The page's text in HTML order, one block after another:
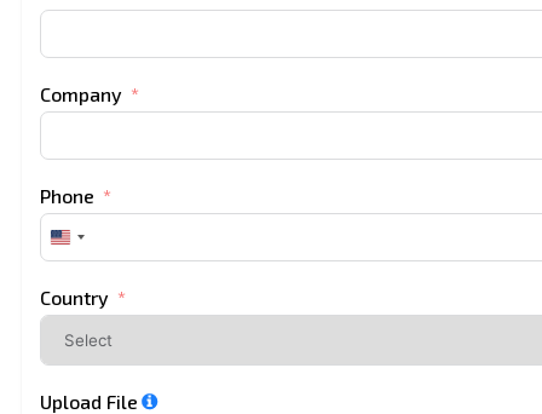
Company
Phone
United
States
Country
Upload File